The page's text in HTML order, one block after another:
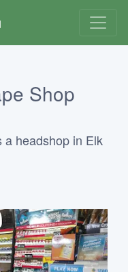
Shop
a headshop in Elk